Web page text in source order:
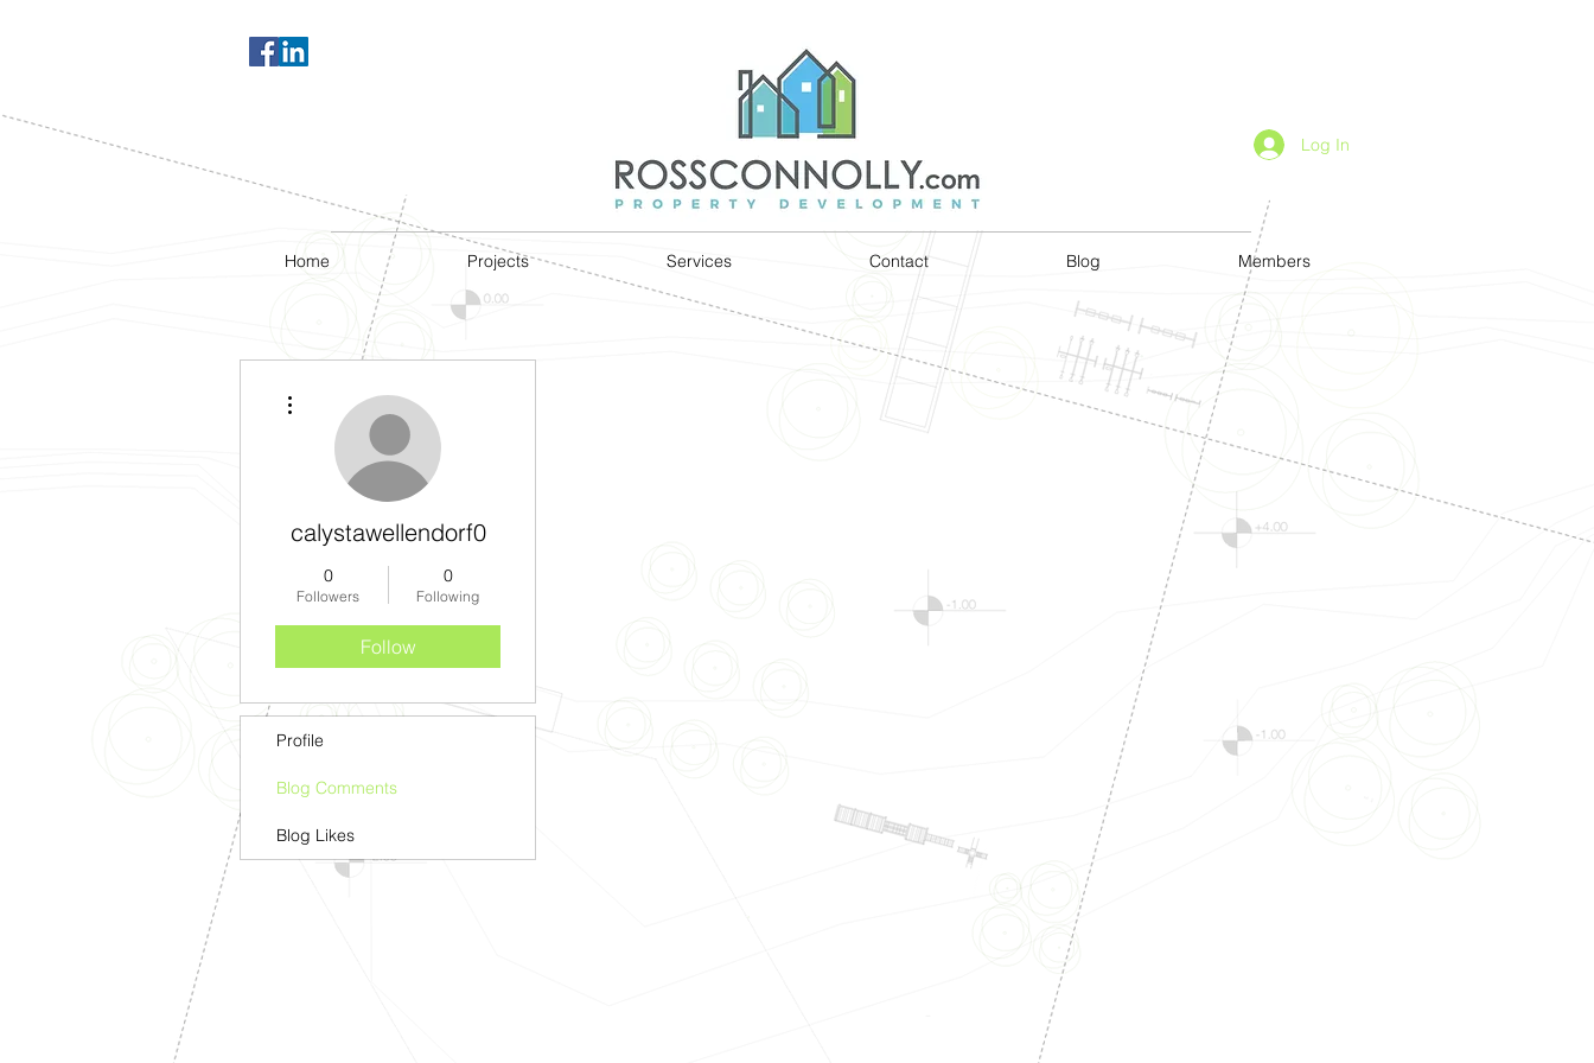
Log In
Home Projects Services Contact Blog Members
calystawellendorf0
0
Followers
0
Following
Follow
Profile
Blog Comments
Blog Likes